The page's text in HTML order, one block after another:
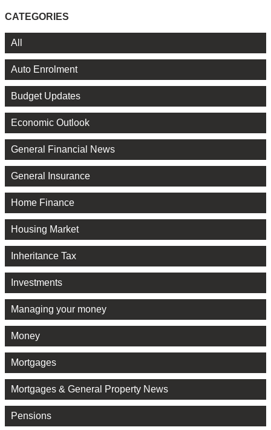
CATEGORIES
All
Auto Enrolment
Budget Updates
Economic Outlook
General Financial News
General Insurance
Home Finance
Housing Market
Inheritance Tax
Investments
Managing your money
Money
Mortgages
Mortgages & General Property News
Pensions